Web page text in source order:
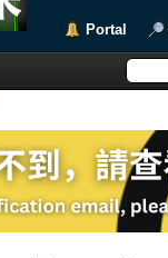
Portal